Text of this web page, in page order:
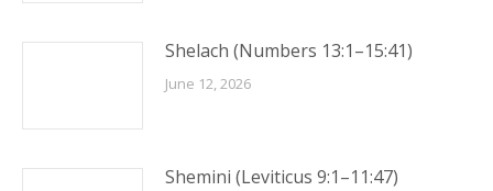
Shelach (Numbers 13:1–15:41)
June 12, 2026
Shemini (Leviticus 9:1–11:47)